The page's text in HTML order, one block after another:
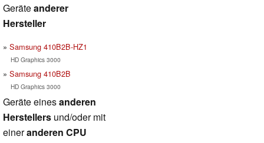
Geräteanderer
Hersteller
Samsung 410B2B-HZ1
HD Graphics 3000
Samsung 410B2B
HD Graphics 3000
Geräte einesanderen
Herstellers und/oder mit
eineranderen CPU